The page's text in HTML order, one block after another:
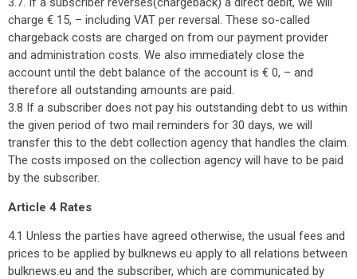
charge € 15, – including VAT per reversal. These so-called
chargeback costs are charged on from our payment provider
and administration costs. We also immediately close the
account until the debt balance of the account is € 0, – and
therefore all outstanding amounts are paid.
3.8 If a subscriber does not pay his outstanding debt to us within
the given period of two mail reminders for 30 days, we will
transfer this to the debt collection agency that handles the claim.
The costs imposed on the collection agency will have to be paid
by the subscriber.
Article 4 Rates
4.1 Unless the parties have agreed otherwise, the usual fees and
prices to be applied by bulknews.eu apply to all relations between
bulknews.eu and the subscriber, which are communicated by